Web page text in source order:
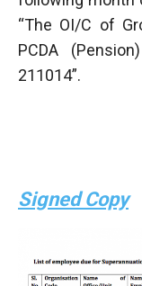
“The OI/C of
PCDA
211014”.
Signed Copy